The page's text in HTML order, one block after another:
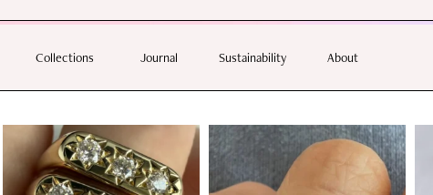
Collections Journal Sustainability About